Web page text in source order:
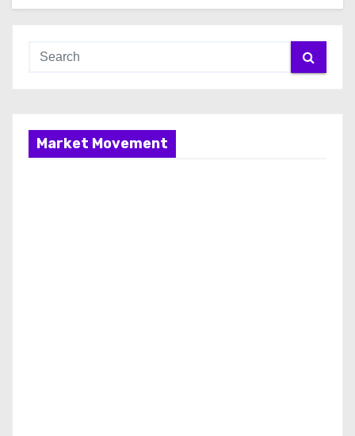
Market Movement